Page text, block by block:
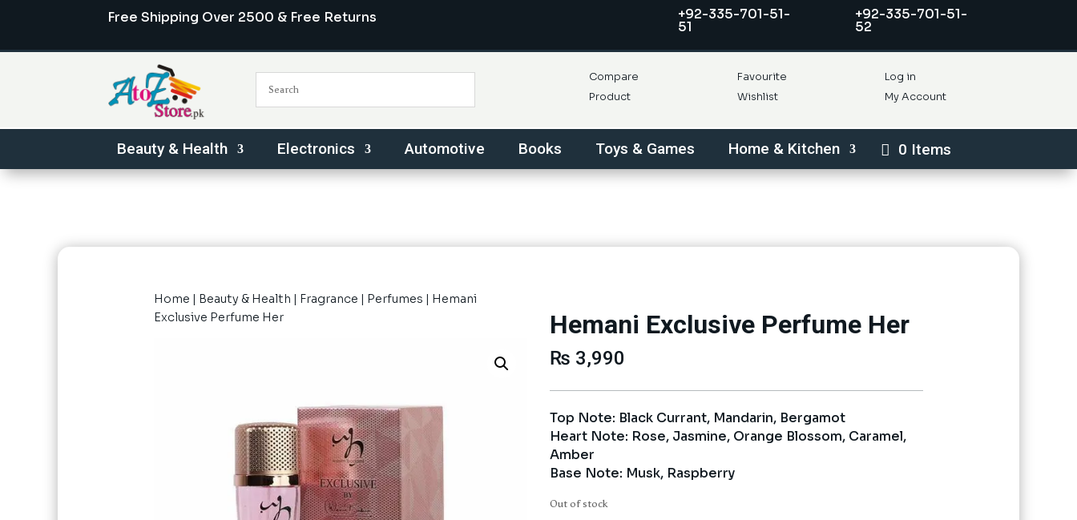
Free Shipping Over 2500 & Free Returns +92-335-701-51-
51
+92-335-701-51-
52
Compare
Product
Favourite
Wishlist
Log in
My Account
Beauty & Health Electronics Automotive Books Toys & Games Home & Kitchen 0 Items
Home | Beauty & Health | Fragrance | Perfumes | Hemani
Exclusive Perfume Her
Hemani Exclusive Perfume Her
₨ 3,990
Top Note: Black Currant, Mandarin, Bergamot
Heart Note: Rose, Jasmine, Orange Blossom, Caramel,
Amber
Base Note: Musk, Raspberry
Out of stock